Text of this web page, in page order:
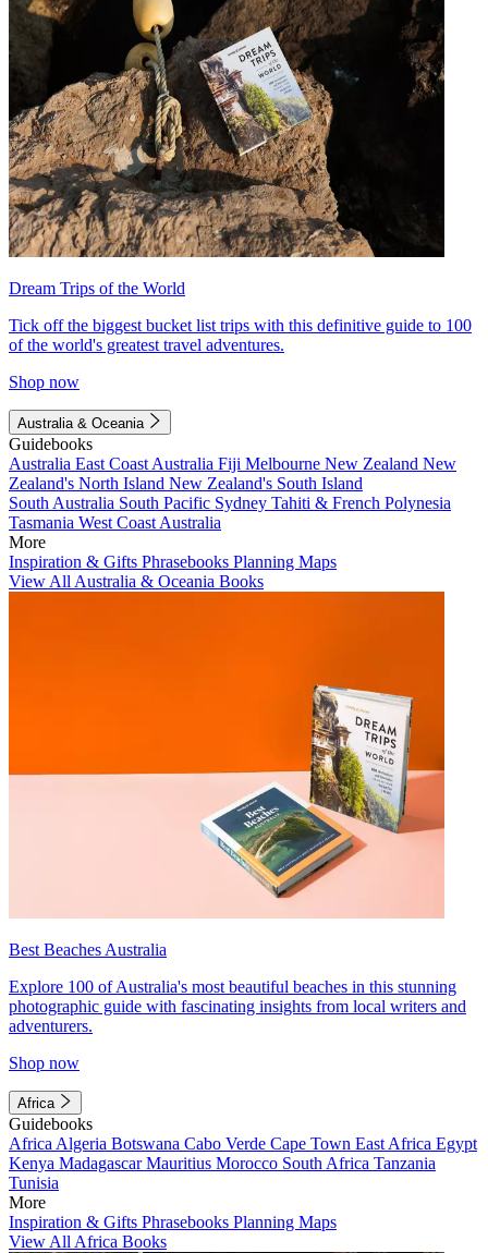
Dream Trips of the World
Tick off the biggest bucket list trips with this definitive guide to 100
of the world's greatest travel adventures.
Shop now
Australia & Oceania
Guidebooks
Australia East Coast Australia Fiji Melbourne New Zealand New
Zealand's North Island New Zealand's South Island
South Australia South Pacific Sydney Tahiti & French Polynesia
Tasmania West Coast Australia
More
Inspiration & Gifts Phrasebooks Planning Maps
View All Australia & Oceania Books
Best Beaches Australia
Explore 100 of Australia's most beautiful beaches in this stunning
photographic guide with fascinating insights from local writers and
adventurers.
Shop now
Africa
Guidebooks
Africa Algeria Botswana Cabo Verde Cape Town East Africa Egypt
Kenya MadagascarMauritius Morocco South Africa Tanzania
Tunisia
More
Inspiration & Gifts Phrasebooks Planning Maps
View All Africa Books